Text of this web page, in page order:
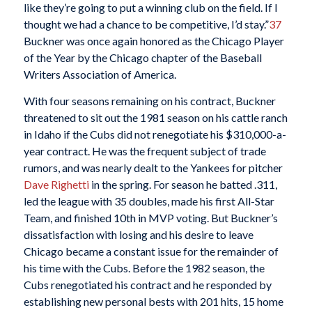
like they’re going to put a winning club on the field. If I
thought we had a chance to be competitive, I’d stay.”37
Buckner was once again honored as the Chicago Player
of the Year by the Chicago chapter of the Baseball
Writers Association of America.
With four seasons remaining on his contract, Buckner
threatened to sit out the 1981 season on his cattle ranch
in Idaho if the Cubs did not renegotiate his $310,000-a-
year contract. He was the frequent subject of trade
rumors, and was nearly dealt to the Yankees for pitcher
Dave Righettiin the spring. For season he batted .311,
led the league with 35 doubles, made his first All-Star
Team, and finished 10th in MVP voting. But Buckner’s
dissatisfaction with losing and his desire to leave
Chicago became a constant issue for the remainder of
his time with the Cubs. Before the 1982 season, the
Cubs renegotiated his contract and he responded by
establishing new personal bests with 201 hits, 15 home